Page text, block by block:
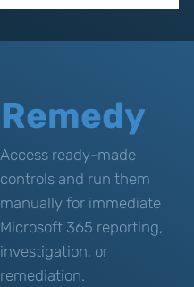
Remedy
Access ready-made
controls and run them
manually for immediate
Microsoft 365 reporting,
investigation, or
remediation.